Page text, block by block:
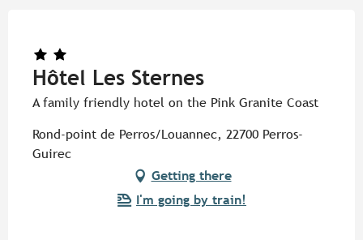
Hôtel Les Sternes
A family friendly hotel on the Pink Granite Coast
Rond-point de Perros/Louannec, 22700 Perros-
Guirec
Getting there
I'm going by train!